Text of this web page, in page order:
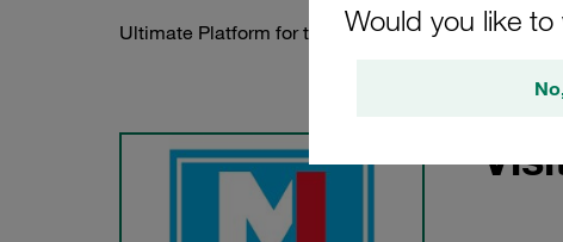
Would you like
Ultimate Platform for the Maritime Sector